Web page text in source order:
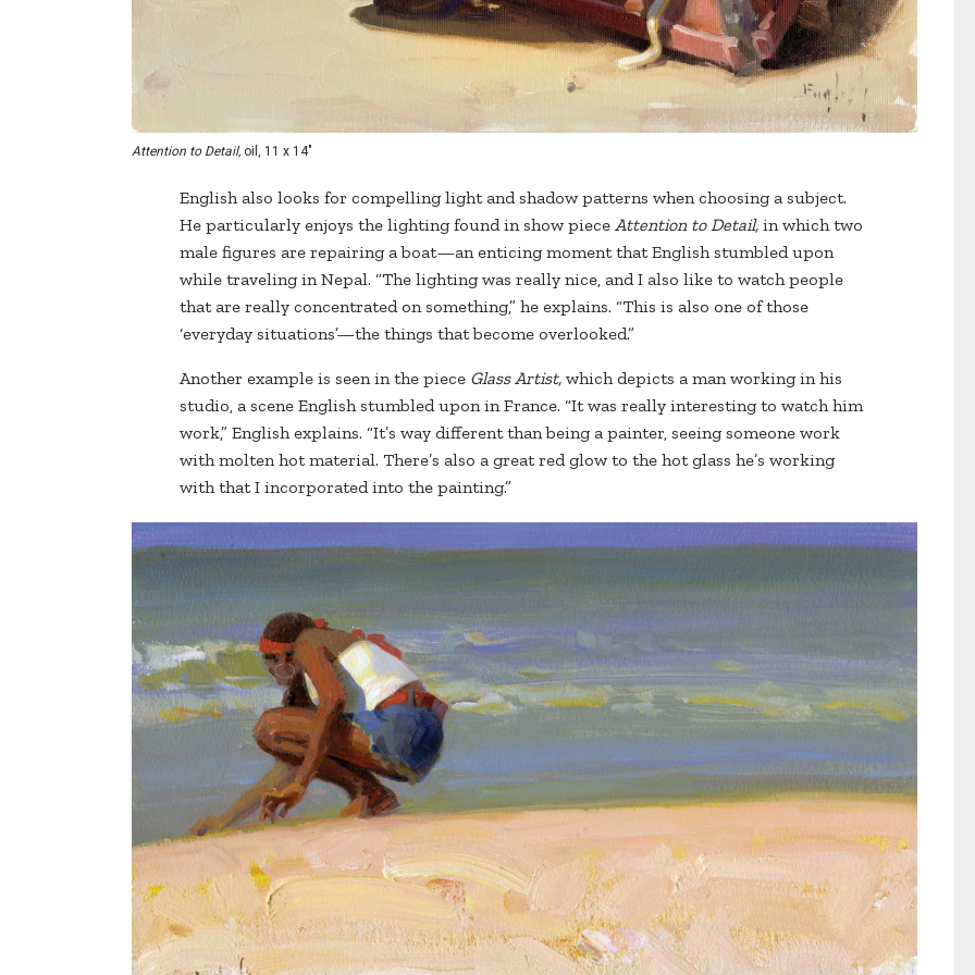
Attention to Detail, oil, 11 x 14"
English also looks for compelling light and shadow patterns when choosing a subject.
He particularly enjoys the lighting found in show piece Attention to Detail, in which two
male figures are repairing a boat—an enticing moment that English stumbled upon
while traveling in Nepal. “The lighting was really nice, and I also like to watch people
that are really concentrated on something,” he explains. “This is also one of those
‘everyday situations’—the things that become overlooked.”
Another example is seen in the piece Glass Artist, which depicts a man working in his
studio, a scene English stumbled upon in France. “It was really interesting to watch him
work,” English explains. “It’s way different than being a painter, seeing someone work
with molten hot material. There’s also a great red glow to the hot glass he’s working
with that I incorporated into the painting.”